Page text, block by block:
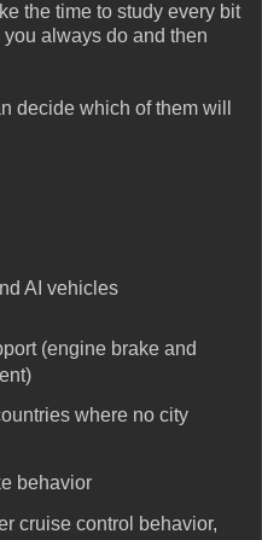
the time to study every bit
always do and then
decide which of them will
AI vehicles
(engine brake and
where no city
behavior
cruise control behavior,